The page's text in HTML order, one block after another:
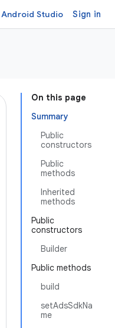
Android Studio Sign in
On this page
Summary
Public
constructors
Public
methods
Inherited
methods
Public
constructors
Builder
Public methods
build
setAdsSdkNa
me